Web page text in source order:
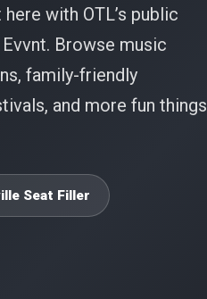
with OTL’s public
Browse music
family-friendly
and more fun things
Seat Filler